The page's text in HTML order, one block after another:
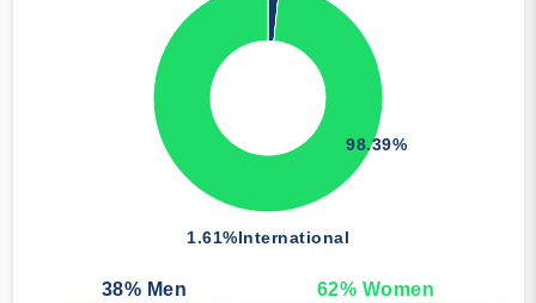
1.61%International
98.39%
38% Men 62% Women